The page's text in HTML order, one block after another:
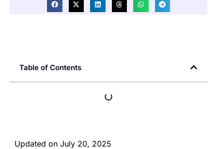
Table of Contents
Updated on July 20, 2025